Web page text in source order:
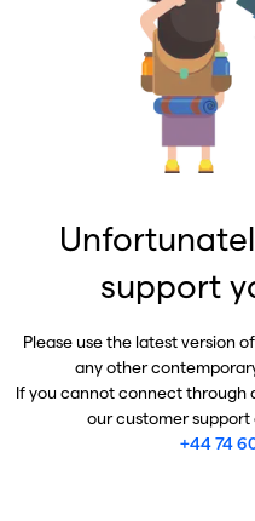
support
Please use the latest version of
any other
If you cannot connect through
our customer support
+44 74